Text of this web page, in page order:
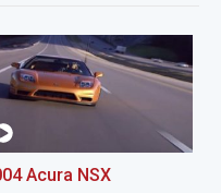
Acura NSX